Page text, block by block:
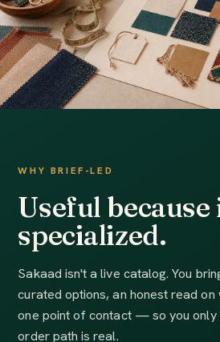
WHY BRIEF-LED
Useful because
specialized.
Sakaad isn't a live catalog. You
curated options, an honest read
one point of contact — so you only
order path is real.